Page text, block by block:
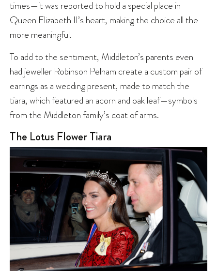
times—it was reported to hold a special place in
Queen Elizabeth II’s heart, making the choice all the
more meaningful.
To add to the sentiment, Middleton’s parents even
had jeweller Robinson Pelham create a custom pair of
earrings as a wedding present, made to match the
tiara, which featured an acorn and oak leaf—symbols
from the Middleton family’s coat of arms.
The Lotus Flower Tiara